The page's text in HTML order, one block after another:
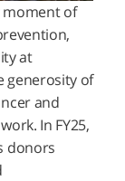
moment of
at
generosity of
and
In FY25,
donors